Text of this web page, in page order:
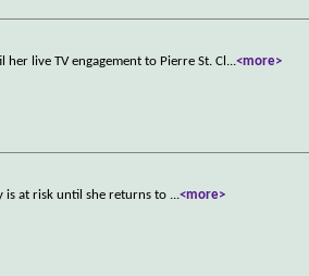
live TV engagement to Pierre St. Cl ...<more>
is at risk until she returns to ...<more>